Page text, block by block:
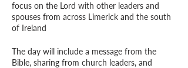
focus on the Lord with other leaders and
spouses from across Limerick and the south
of Ireland
The day will include a message from the
Bible, sharing from church leaders, and